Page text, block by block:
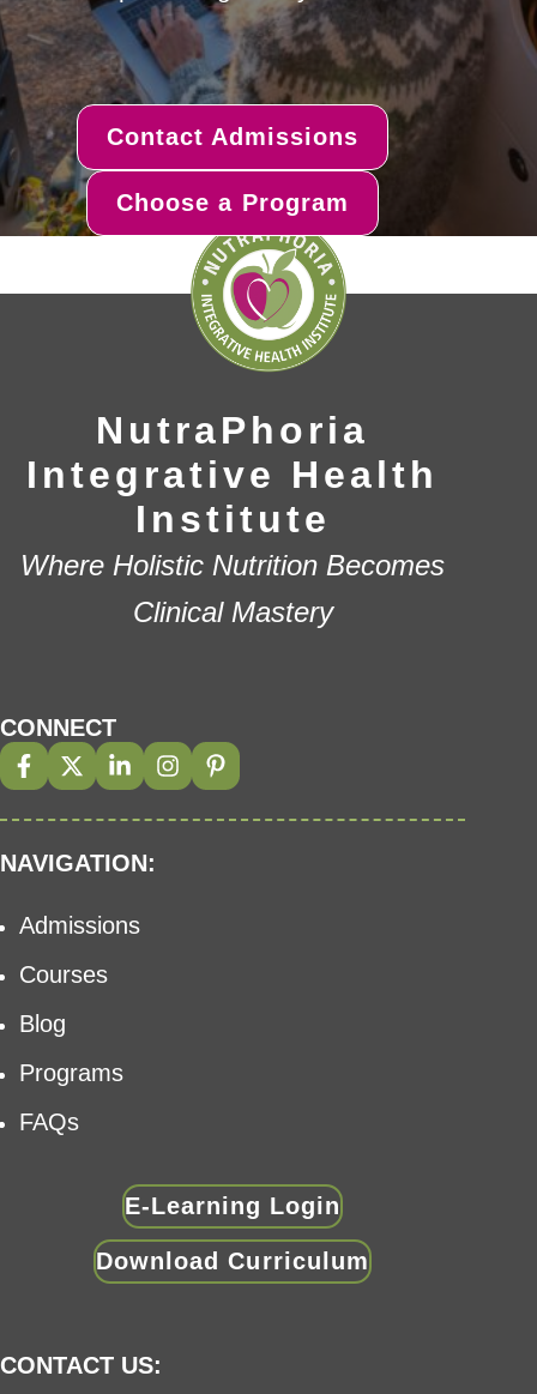
Contact Admissions
Choose a Program
NutraPhoria
Integrative Health
Institute
Where Holistic Nutrition Becomes
Clinical Mastery
CONNECT
NAVIGATION:
Admissions
Courses
Blog
Programs
FAQs
E-Learning Login
Download Curriculum
CONTACT US: